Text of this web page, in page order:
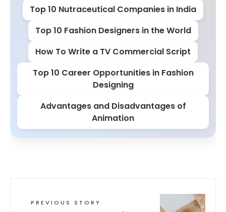
Top 10 Nutraceutical Companies in India
Top 10 Fashion Designers in the World
How To Write a TV Commercial Script
Top 10 Career Opportunities in Fashion
Designing
Advantages and Disadvantages of
Animation
PREVIOUS STORY